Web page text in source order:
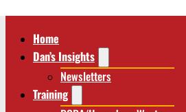
Home
Dan’s Insights
Newsletters
Training